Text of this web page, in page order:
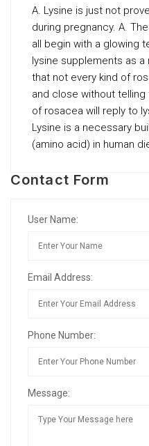
A. Lysine is just not
during pregnancy. A.
all begin with a glowing
lysine supplements as
that not every kind of
and close without
of rosacea will reply to
Lysine is a necessary
(amino acid) in human
Contact Form
User Name:
Email Address:
Phone Number:
Message: